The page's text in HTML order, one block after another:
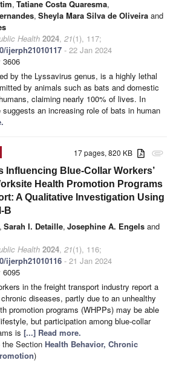
, Tatiane Costa Quaresma,
, Sheyla Mara Silva de Oliveira and
Health 2024, 21(1), 117;
ijerph21010117 - 22 Jan 2024
3606
by the Lyssavirus genus, is a highly lethal
by animals such as bats and domestic
claiming nearly 100% of lives. In
an increasing role of bats in human
attachment
17 pages, 820 KB
Influencing Blue-Collar Workers’
Health Promotion Programs
A Qualitative Investigation Using
B
, Sarah I. Detaille, Josephine A. Engels and
Health 2024, 21(1), 116;
ijerph21010116 - 21 Jan 2024
6095
in the freight transport industry report a
diseases, partly due to an unhealthy
promotion programs (WHPPs) may be able
but participation among blue-collar
is [...] Read more.
the Section Health Behavior, Chronic
)